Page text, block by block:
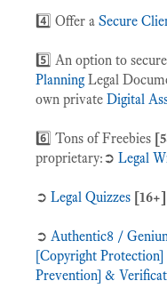
4️⃣ Offer a Secure
5️⃣ An option to
PlanningLegal
own private Digital
6️⃣ Tons of Freebies
proprietary:➲ Legal
➲ Legal Quizzes [16+]
➲ Authentic8 /
[Copyright
Prevention] &